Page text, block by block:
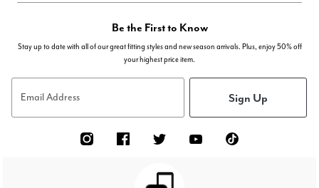
Be the First to Know
Stay up to date with all of our great fitting styles and new season arrivals. Plus, enjoy 50% off
your highest price item.
Email Address Sign Up